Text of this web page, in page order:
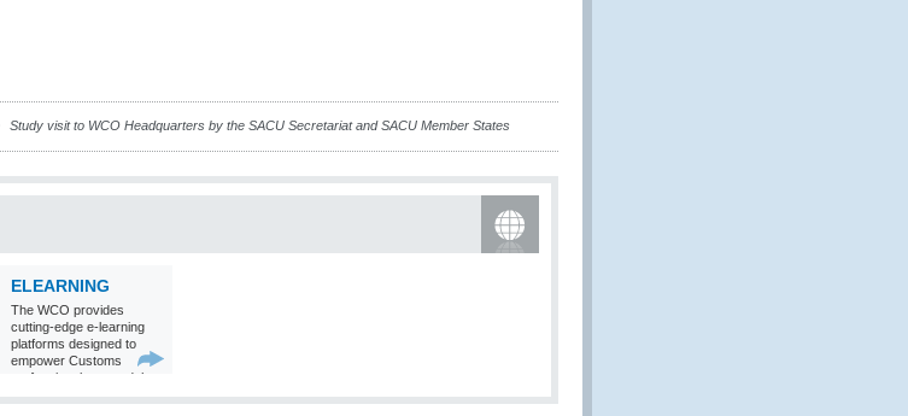
Study visit to WCO Headquarters by the SACU Secretariat and SACU Member States
ELEARNING
The WCO provides
cutting-edge e-learning
platforms designed to
empower Customs
professionals around the
world with